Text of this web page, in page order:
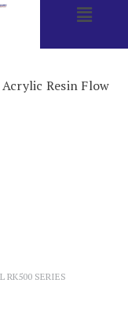
Resin Flow
SERIES